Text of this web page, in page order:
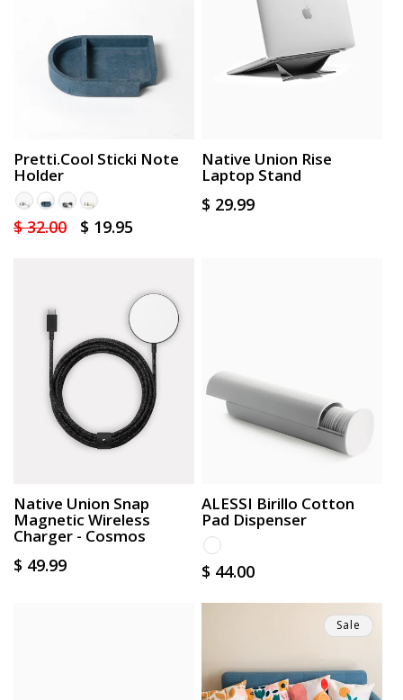
Pretti.Cool Sticki Note
Holder
Regular
$ 32.00
Sale
$ 19.95
Native Union Rise
Laptop Stand
Regular
$ 29.99
Native Union Snap
Magnetic Wireless
Charger - Cosmos
Regular
$ 49.99
ALESSI Birillo Cotton
Pad Dispenser
Regular
$ 44.00
Sale